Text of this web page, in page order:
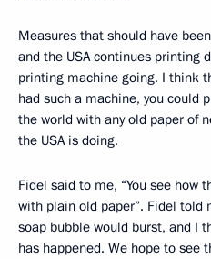
Measures that should have
and the USA continues printing
printing machine going. I think
had such a machine, you could
the world with any old paper of
the USA is doing.
Fidel said to me, “You see how
with plain old paper”. Fidel told
soap bubble would burst, and I
has happened. We hope to see